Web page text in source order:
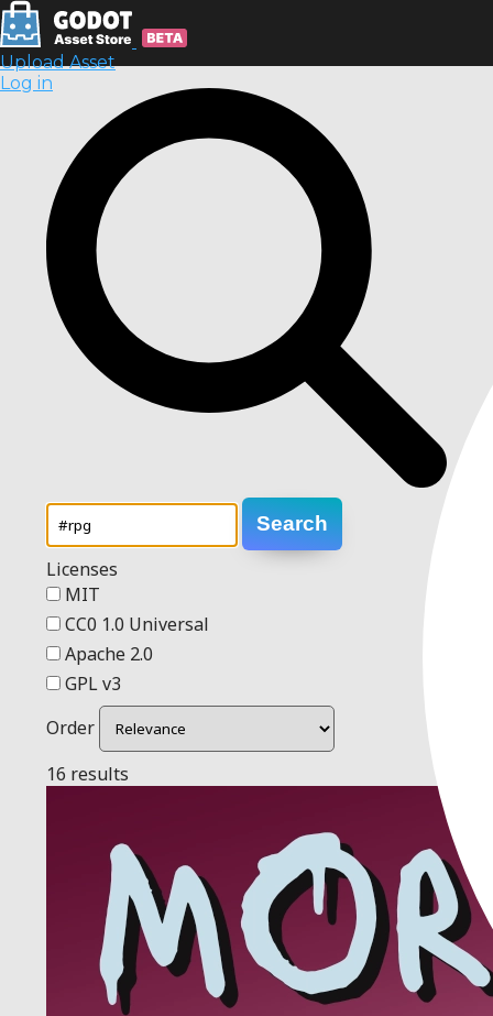
Upload Asset
Log in
Search
Licenses
MIT
CC0 1.0 Universal
Apache 2.0
GPL v3
Order
16 results